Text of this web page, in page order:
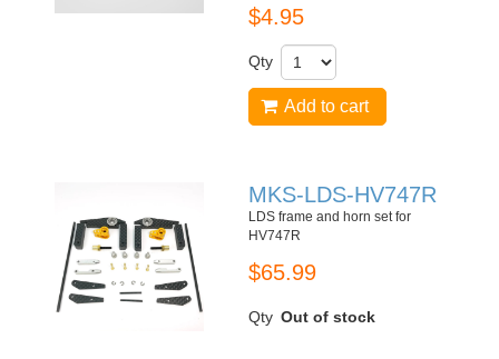
$4.95
Qty
Add to cart
MKS-LDS-HV747R
LDS frame and horn set for
HV747R
$65.99
Qty Out of stock